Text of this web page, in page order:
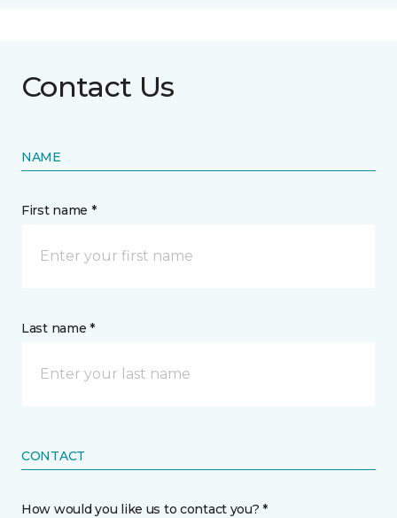
Contact Us
NAME
First name *
Last name *
CONTACT
How would you like us to contact you? *